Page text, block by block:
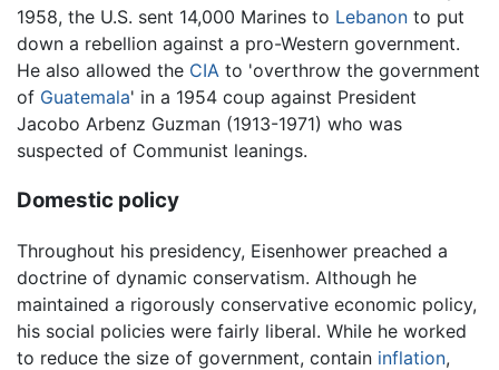
1958, the U.S. sent 14,000 Marines to Lebanon to put
down a rebellion against a pro-Western government.
He also allowed the CIA to 'overthrow the government
of Guatemala' in a 1954 coup against President
Jacobo Arbenz Guzman (1913-1971) who was
suspected of Communist leanings.
Domestic policy
Throughout his presidency, Eisenhower preached a
doctrine of dynamic conservatism. Although he
maintained a rigorously conservative economic policy,
his social policies were fairly liberal. While he worked
to reduce the size of government, contain inflation,